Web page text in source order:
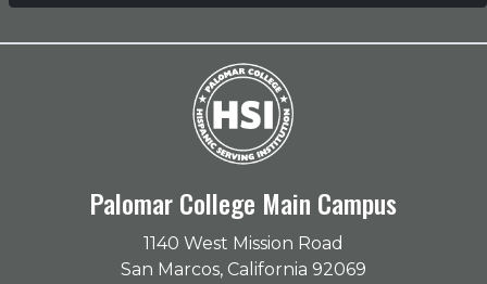
Palomar College Main Campus
1140 West Mission Road
San Marcos, California 92069